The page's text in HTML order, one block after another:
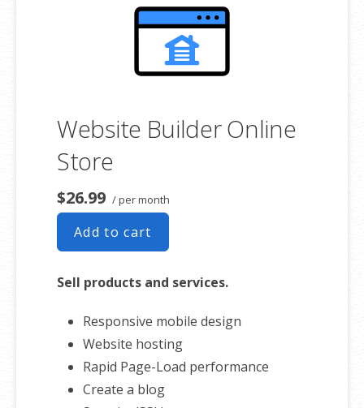
Website Builder Online
Store
$26.99 / per month
Add to cart
Sell products and services.
Responsive mobile design
Website hosting
Rapid Page-Load performance
Create a blog